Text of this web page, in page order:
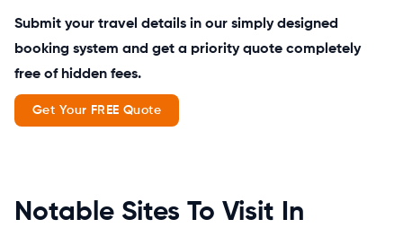
Submit your travel details in our simply designed
booking system and get a priority quote completely
free of hidden fees.
Get Your FREE Quote
Notable Sites To Visit In